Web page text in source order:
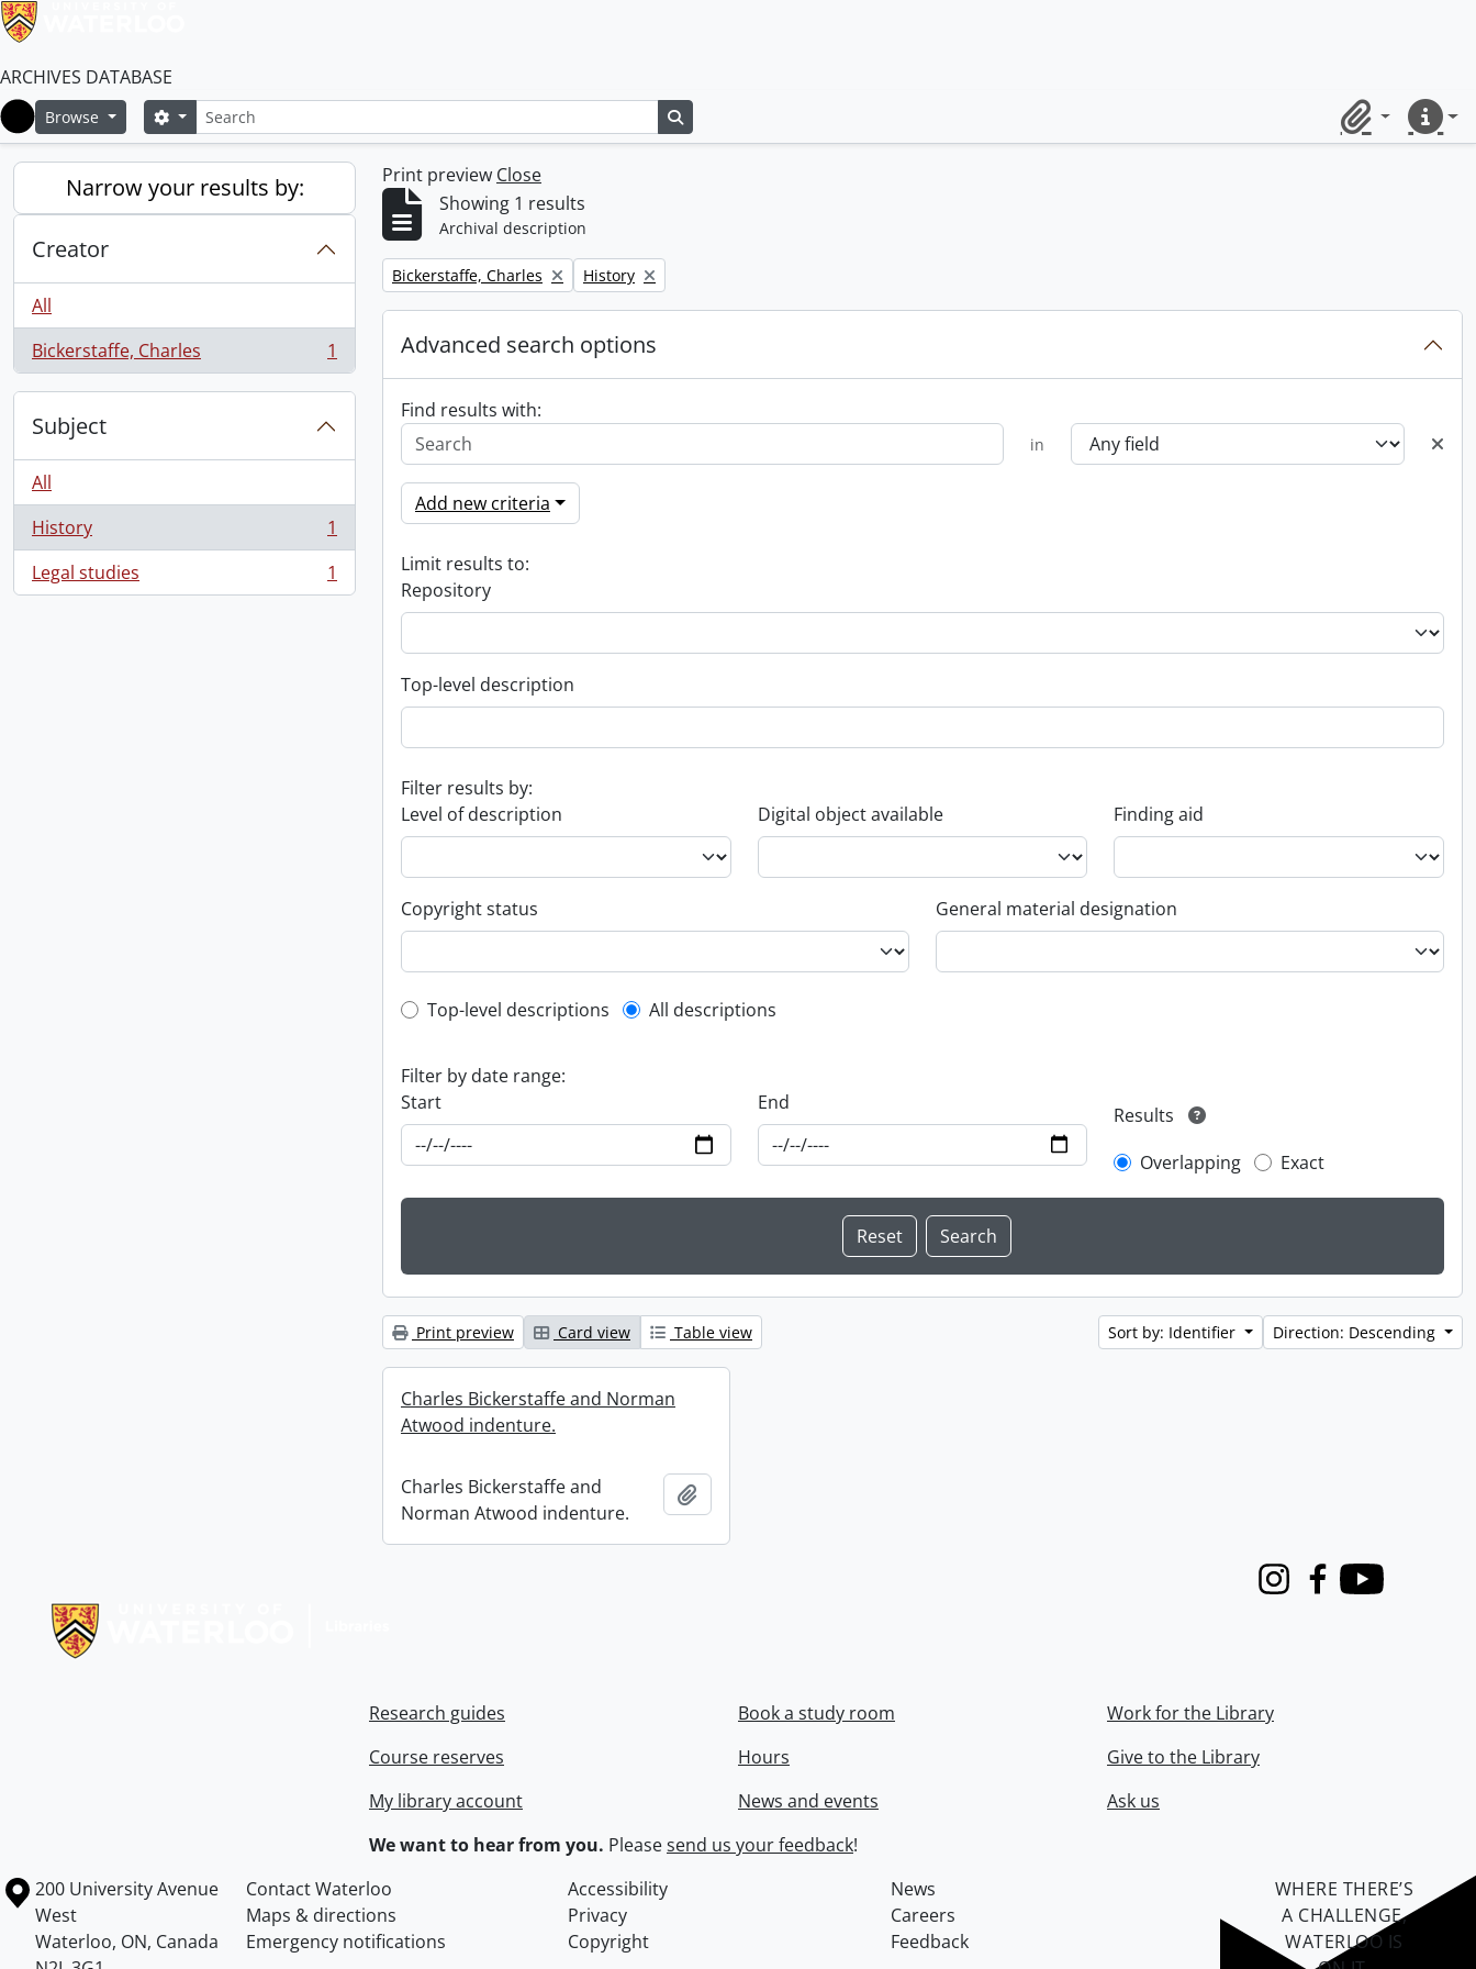
ARCHIVES DATABASE
Home
Browse SearchSearch options
ClipboardQuick
Narrow your results by:
Creator
All
Bickerstaffe, Charles
, 1 results 1
Subject
All
History
, 1 results
1
Legal studies
, 1 results 1
Print preview Close
Showing 1 results
Archival description
Remove filter:
Bickerstaffe, Charles Remove filter:
History
Advanced search options
Find results with:
in
Add new criteria
Limit results to:
Repository
Top-level description
Filter results by:
Level of description
Digital object available Finding aid
Copyright status General material designation
Top-level description filter
Top-level descriptions All descriptions
Filter by date range:
Start
End
Results
Overlapping
Exact
Print preview Card view Table view Sort by: Identifier Direction: Descending
Charles Bickerstaffe and Norman
Atwood indenture.
Charles Bickerstaffe and
Norman Atwood indenture.
InstagramFacebook
Youtube
Research guides
Course reserves
My library account
Book a study room
Hours
News and events
Work for the Library
Give to the Library
Ask us
We want to hear from you. Pleasesend us your feedback!
Information about the University of Waterloo
Campus map
200 University Avenue
West
Waterloo, ON, Canada
Contact Waterloo Accessibility
News
Maps & directions
Privacy
Careers
Emergency notifications
Copyright Feedback
WHERE THERE’S
A CHALLENGE,
WATERLOO IS